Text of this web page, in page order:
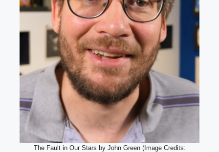
The Fault in Our Stars by John Green (Image Credits: